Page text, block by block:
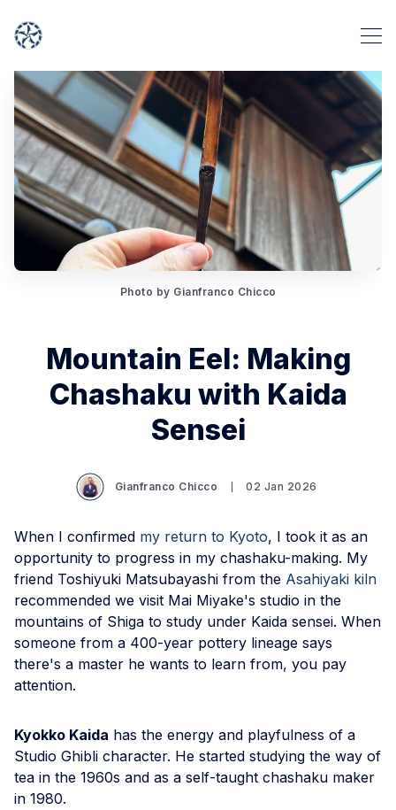
Photo by Gianfranco Chicco
Mountain Eel: Making
Chashaku with Kaida
Sensei
Gianfranco Chicco 02 Jan 2026
When I confirmed my return to Kyoto, I took it as an
opportunity to progress in my chashaku-making. My
friend Toshiyuki Matsubayashi from the Asahiyaki kiln
recommended we visit Mai Miyake's studio in the
mountains of Shiga to study under Kaida sensei. When
someone from a 400-year pottery lineage says
there's a master he wants to learn from, you pay
attention.
Kyokko Kaida has the energy and playfulness of a
Studio Ghibli character. He started studying the way of
tea in the 1960s and as a self-taught chashaku maker
in 1980.